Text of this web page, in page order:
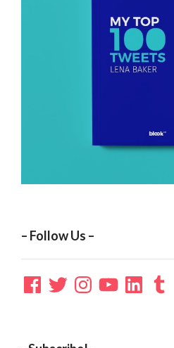
– Follow Us –
Facebook
TwitterInstagramYouTubeLinkedInTumblr